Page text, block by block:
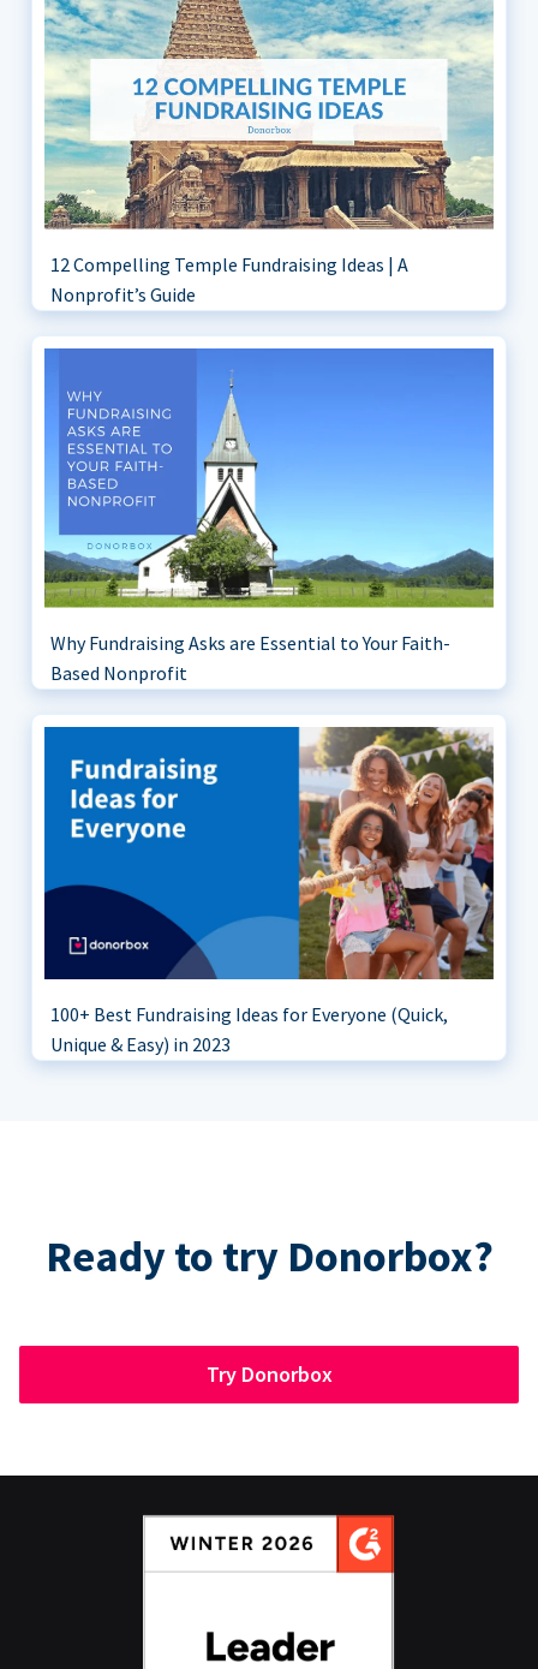
12 Compelling Temple Fundraising Ideas | A
Nonprofit’s Guide
Why Fundraising Asks are Essential to Your Faith-
Based Nonprofit
100+ Best Fundraising Ideas for Everyone (Quick,
Unique & Easy) in 2023
Ready to try Donorbox?
Try Donorbox